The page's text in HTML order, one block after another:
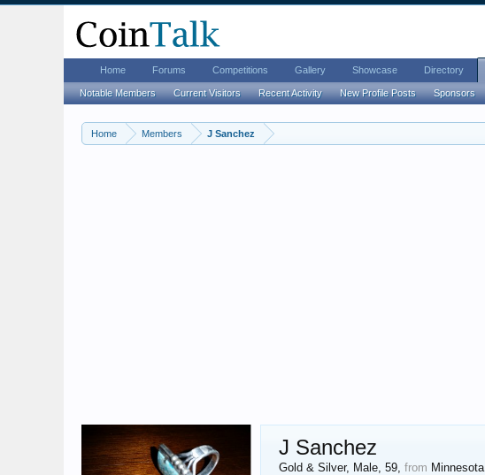
Home Members J Sanchez
J Sanchez
Gold & Silver, Male, 59, from Minnesota
Home Forums Competitions Gallery Showcase Directory
Notable Members Current Visitors Recent Activity New Profile Posts Sponsors